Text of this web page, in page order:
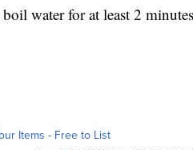
boil water for at least 2
Items - Free to List